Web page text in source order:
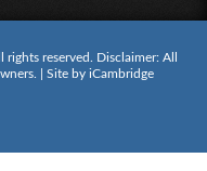
rights reserved. Disclaimer: All
| Site by iCambridge